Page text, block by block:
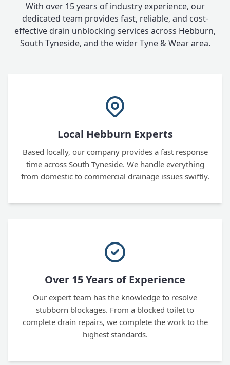
With over 15 years of industry experience, our
dedicated team provides fast, reliable, and cost-
effective drain unblocking services across Hebburn,
South Tyneside, and the wider Tyne & Wear area.
Local Hebburn Experts
Based locally, our company provides a fast response
time across South Tyneside. We handle everything
from domestic to commercial drainage issues swiftly.
Over 15 Years of Experience
Our expert team has the knowledge to resolve
stubborn blockages. From a blocked toilet to
complete drain repairs, we complete the work to the
highest standards.